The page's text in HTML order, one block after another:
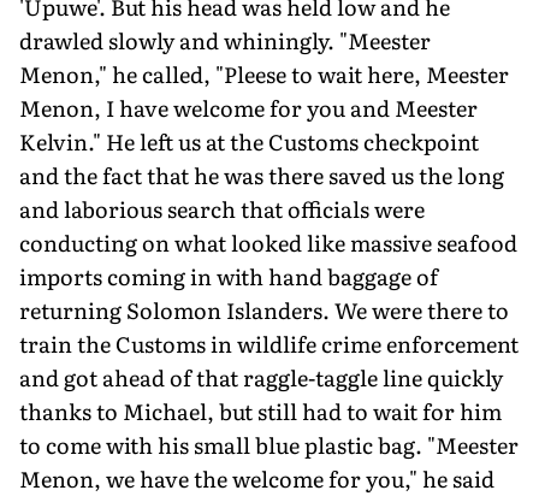
drawled slowly and whiningly. "Meester
Menon," he called, "Pleese to wait here, Meester
Menon, I have welcome for you and Meester
Kelvin." He left us at the Customs checkpoint
and the fact that he was there saved us the long
and laborious search that officials were
conducting on what looked like massive seafood
imports coming in with hand baggage of
returning Solomon Islanders. We were there to
train the Customs in wildlife crime enforcement
and got ahead of that raggle-taggle line quickly
thanks to Michael, but still had to wait for him
to come with his small blue plastic bag. "Meester
Menon, we have the welcome for you," he said